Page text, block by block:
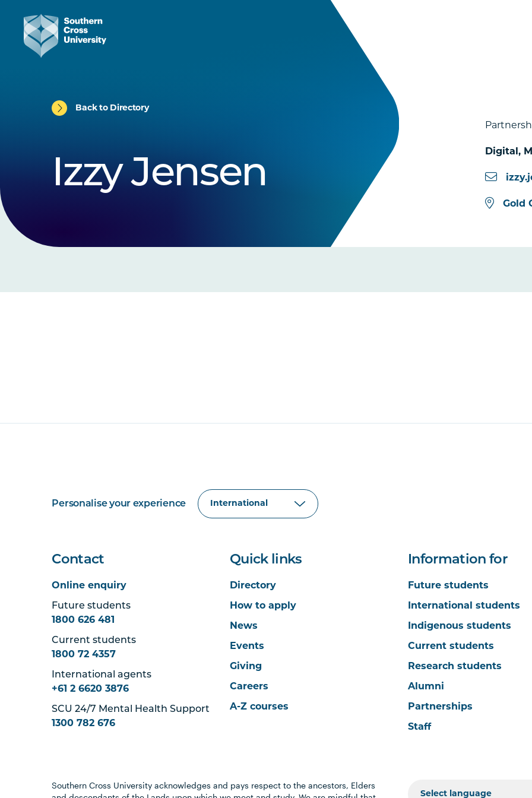
Back to Directory
Izzy Jensen
Digital,
Gold
Personalise your experience
Contact
Online enquiry
Future students
1800 626 481
Current students
1800 72 4357
International agents
+61 2 6620 3876
SCU 24/7 Mental Health Support
1300 782 676
Quick links
Directory
How to apply
News
Events
Giving
Careers
A-Z courses
Information for
Future students
International students
Indigenous students
Current students
Research students
Alumni
Partnerships
Staff
Southern Cross University acknowledges and pays respect to the ancestors, Elders